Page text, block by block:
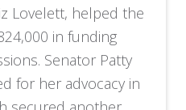
Lovelett, helped the
in funding
Senator Patty
for her advocacy in